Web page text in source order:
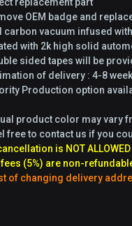
replacement part
OEM badge and
carbon vacuum infused
with 2k high solid
sided tapes will be
of delivery : 4-8
Production option
product color may vary
free to contact us if you
is NOT
(5%) are non-
of changing delivery